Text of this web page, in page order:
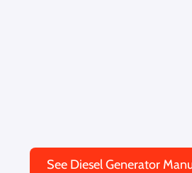
See Diesel Generator